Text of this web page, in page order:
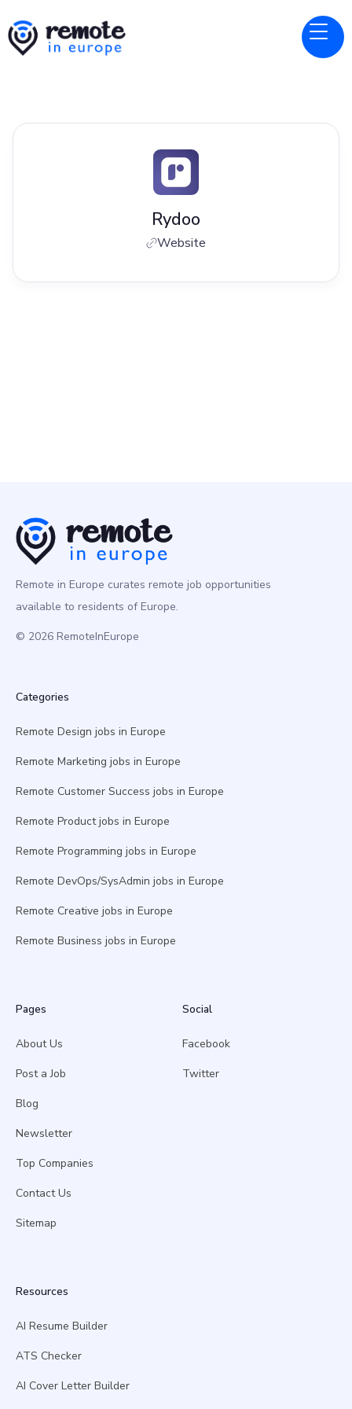
Rydoo
Website
Remote in Europe curates remote job opportunities
available to residents of Europe.
© 2026 RemoteInEurope
Categories
Remote Design jobs in Europe
Remote Marketing jobs in Europe
Remote Customer Success jobs in Europe
Remote Product jobs in Europe
Remote Programming jobs in Europe
Remote DevOps/SysAdmin jobs in Europe
Remote Creative jobs in Europe
Remote Business jobs in Europe
Pages
About Us
Post a Job
Blog
Newsletter
Top Companies
Contact Us
Sitemap
Social
Facebook
Twitter
Resources
AI Resume Builder
ATS Checker
AI Cover Letter Builder